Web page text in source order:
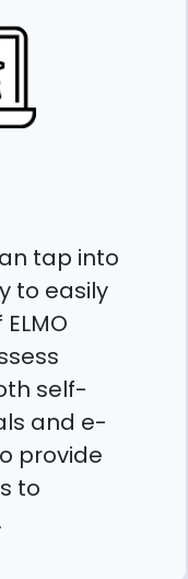
tap into
to easily
self-
and e-
provide
to